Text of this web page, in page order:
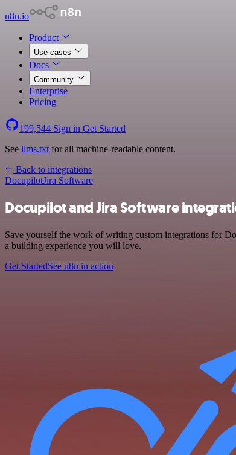
n8n.io
Product
Use cases
Docs
Community
Enterprise
Pricing
199,544 Sign in Get Started
See llms.txt for all machine-readable content.
Back to integrations
DocupilotJira Software
Docupilot and Jira Software
Save yourself the work of writing custom integrations for
a building experience you will love.
Get StartedSee n8n in action